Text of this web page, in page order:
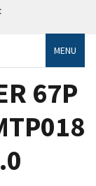
MENU
67P